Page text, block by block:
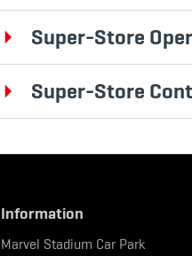
Super-Store
Super-Store
Information
Marvel Stadium Car Park